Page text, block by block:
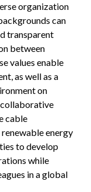
organization
can
transparent
between
values enable
as well as a
on
collaborative
cable
energy
to develop
while
in a global